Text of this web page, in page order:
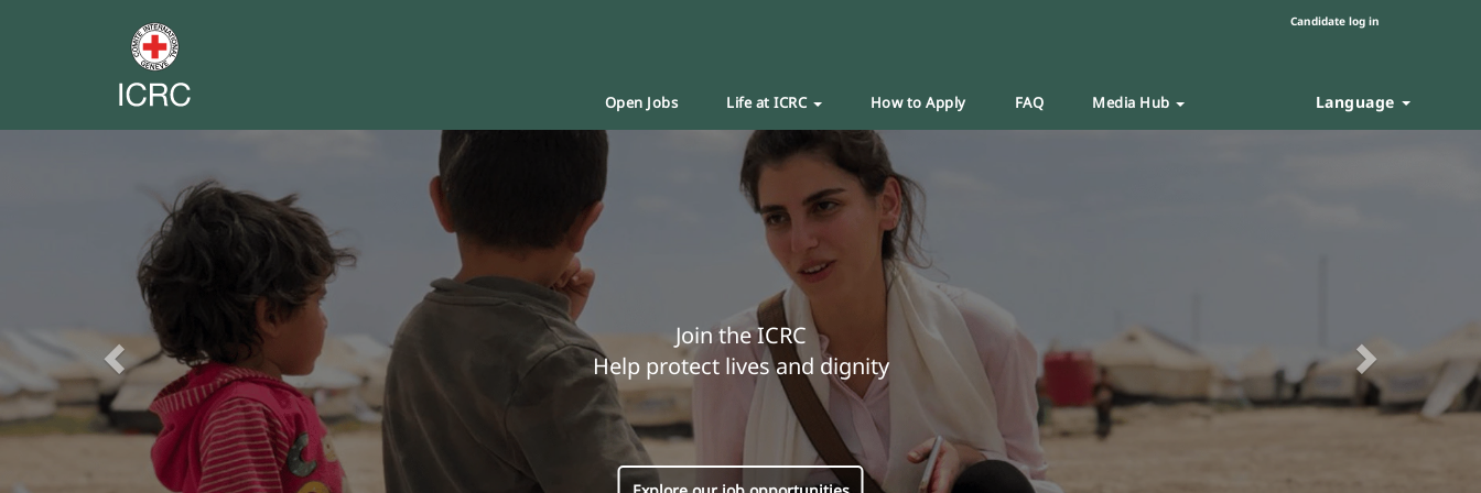
Candidate log in
Open Jobs Life at ICRC How to Apply FAQ Media Hub Language
Join the ICRC
Help protect lives and dignity